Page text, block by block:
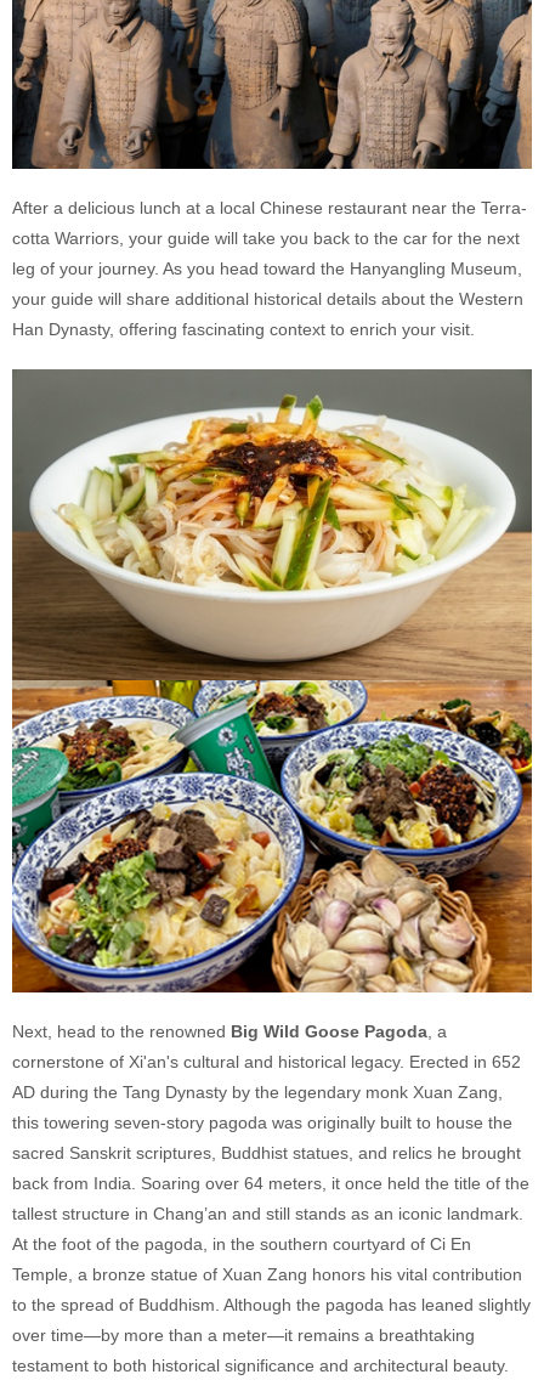
After a delicious lunch at a local Chinese restaurant near the Terra-
cotta Warriors, your guide will take you back to the car for the next
leg of your journey. As you head toward the Hanyangling Museum,
your guide will share additional historical details about the Western
Han Dynasty, offering fascinating context to enrich your visit.
Next, head to the renowned Big Wild Goose Pagoda , a
cornerstone of Xi'an's cultural and historical legacy. Erected in 652
AD during the Tang Dynasty by the legendary monk Xuan Zang,
this towering seven-story pagoda was originally built to house the
sacred Sanskrit scriptures, Buddhist statues, and relics he brought
back from India. Soaring over 64 meters, it once held the title of the
tallest structure in Chang’an and still stands as an iconic landmark.
At the foot of the pagoda, in the southern courtyard of Ci En
Temple, a bronze statue of Xuan Zang honors his vital contribution
to the spread of Buddhism. Although the pagoda has leaned slightly
over time—by more than a meter—it remains a breathtaking
testament to both historical significance and architectural beauty.